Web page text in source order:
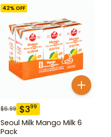
42% OFF
$6.99 $399
Seoul Milk Mango Milk 6
Pack